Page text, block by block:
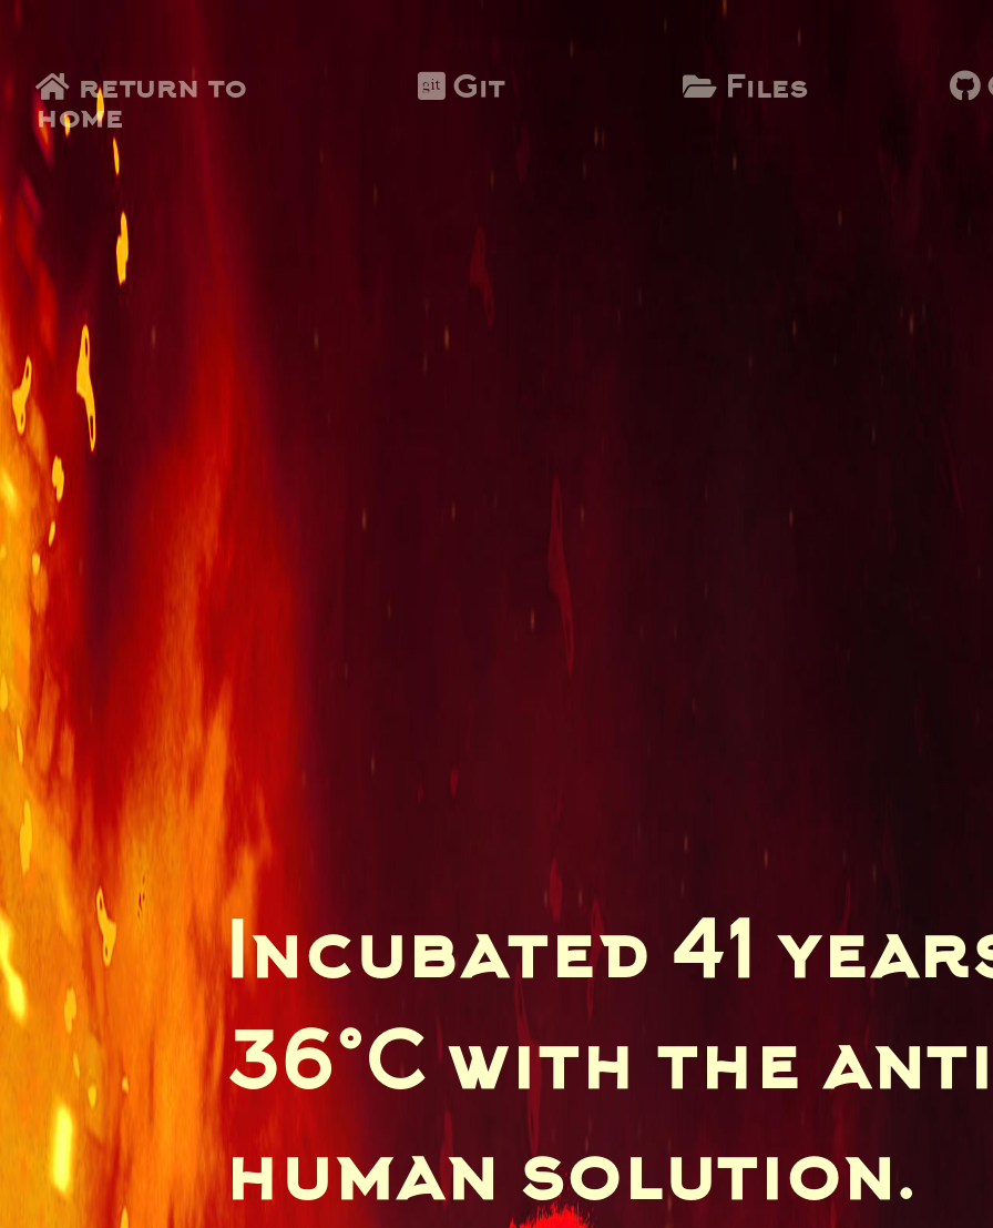
return to
home
Git Files
Incubated 41
36°C with the
human solution.